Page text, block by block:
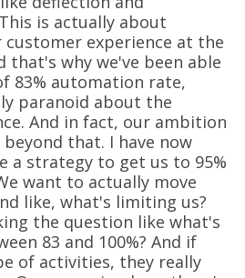
is actually about
experience at the
that's why we've been able
83% automation rate,
paranoid about the
And in fact, our ambition
that. I have now
a strategy to get us to 95%
want to actually move
like, what's limiting us?
the question like what's
83 and 100%? And if
of activities, they really